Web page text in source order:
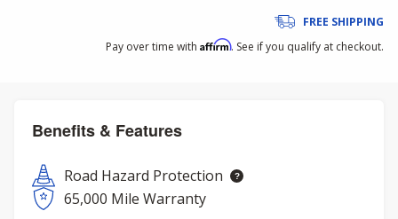
FREE SHIPPING
Pay over time with Affirm. See if you qualify at checkout.
Benefits & Features
Road Hazard Protection
65,000 Mile Warranty